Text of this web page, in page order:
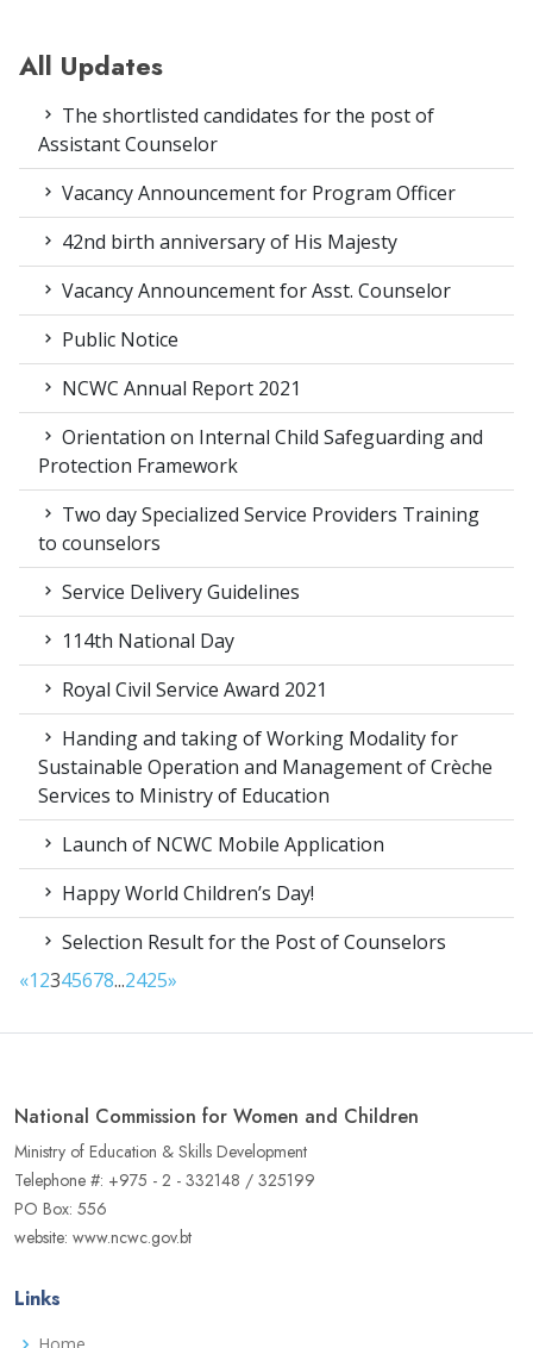
All Updates
The shortlisted candidates for the post of
Assistant Counselor
Vacancy Announcement for Program Officer
42nd birth anniversary of His Majesty
Vacancy Announcement for Asst. Counselor
Public Notice
NCWC Annual Report 2021
Orientation on Internal Child Safeguarding and
Protection Framework
Two day Specialized Service Providers Training
to counselors
Service Delivery Guidelines
114th National Day
Royal Civil Service Award 2021
Handing and taking of Working Modality for
Sustainable Operation and Management of Crèche
Services to Ministry of Education
Launch of NCWC Mobile Application
Happy World Children’s Day!
Selection Result for the Post of Counselors
«12345678...2425»
National Commission for Women and Children
Ministry of Education & Skills Development
Telephone #: +975 - 2 - 332148 / 325199
PO Box: 556
website: www.ncwc.gov.bt
Links